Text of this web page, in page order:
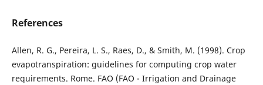
References
Allen, R. G., Pereira, L. S., Raes, D., & Smith, M. (1998). Crop
evapotranspiration: guidelines for computing crop water
requirements. Rome. FAO (FAO - Irrigation and Drainage